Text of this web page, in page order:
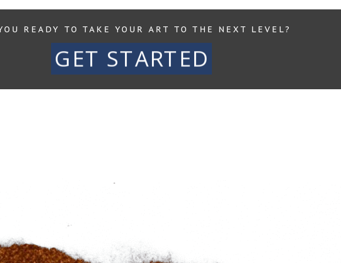
READY TO TAKE YOUR ART TO THE NEXT LEVEL?
GET STARTED